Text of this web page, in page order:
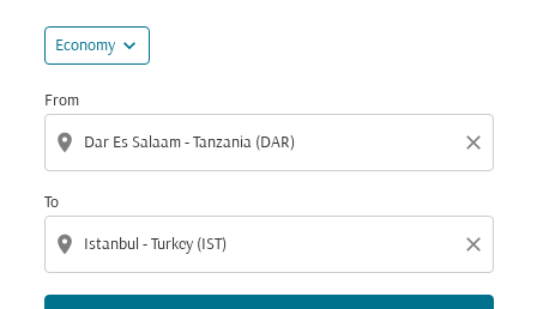
Economy expand_more
From
location_on close
To
location_on close